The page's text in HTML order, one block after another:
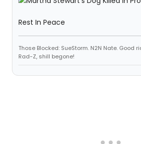
Rest In Peace
Those Blocked: SueStorm. N2N Nate. Good
Rad-Z, shill begone!